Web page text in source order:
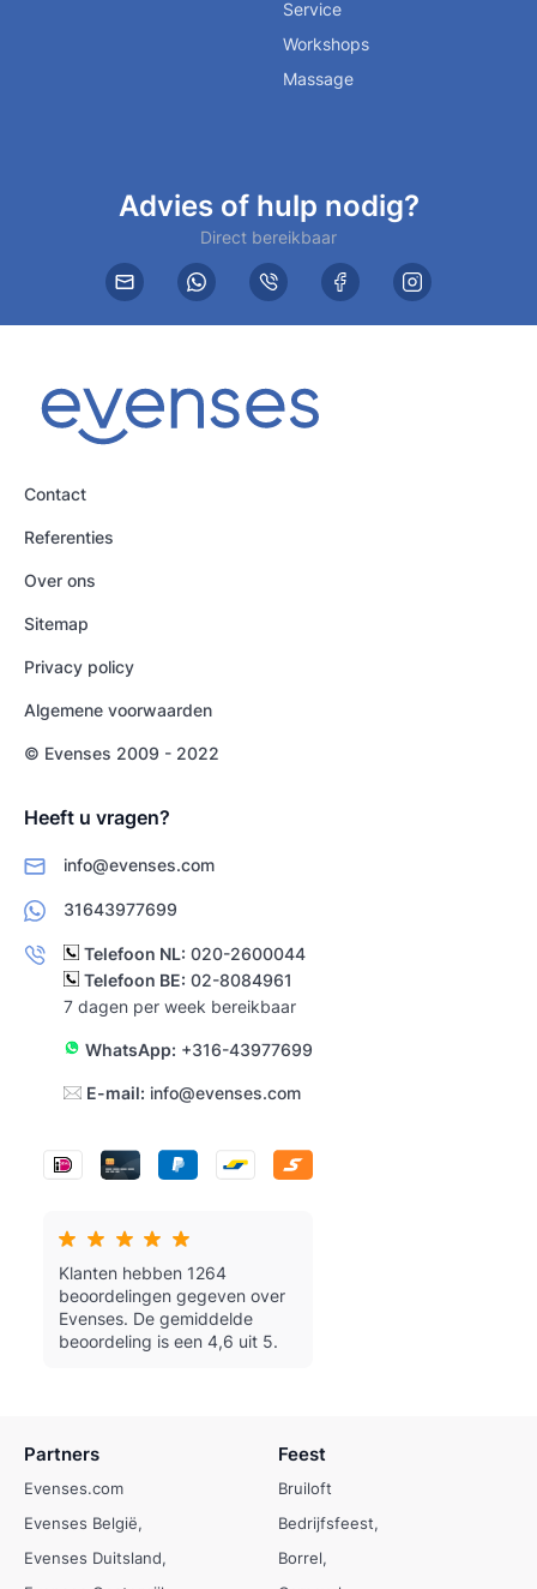
Service
Workshops
Massage
Advies of hulp nodig?
Direct bereikbaar
Contact
Referenties
Over ons
Sitemap
Privacy policy
Algemene voorwaarden
© Evenses 2009 - 2022
Heeft u vragen?
info@evenses.com
31643977699
Telefoon NL: 020-2600044
Telefoon BE: 02-8084961
7 dagen per week bereikbaar
WhatsApp: +316-43977699
E-mail: info@evenses.com
Klanten hebben 1264
beoordelingen gegeven over
Evenses. De gemiddelde
beoordeling is een 4,6 uit 5.
Partners
Evenses.com
Evenses België
Evenses Duitsland
Feest
Bruiloft
Bedrijfsfeest
Borrel